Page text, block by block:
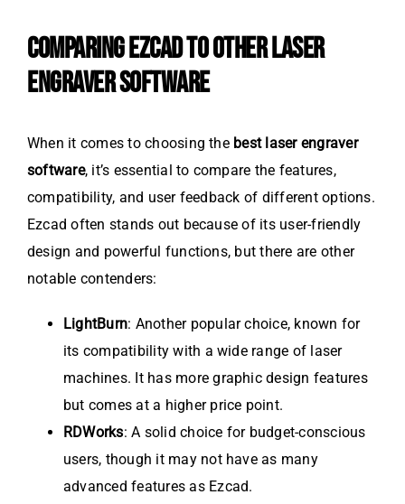
COMPARING EZCAD TO OTHER LASER
ENGRAVER SOFTWARE
When it comes to choosing the best laser engraver
software, it’s essential to compare the features,
compatibility, and user feedback of different options.
Ezcad often stands out because of its user-friendly
design and powerful functions, but there are other
notable contenders:
LightBurn: Another popular choice, known for
its compatibility with a wide range of laser
machines. It has more graphic design features
but comes at a higher price point.
RDWorks: A solid choice for budget-conscious
users, though it may not have as many
advanced features as Ezcad.